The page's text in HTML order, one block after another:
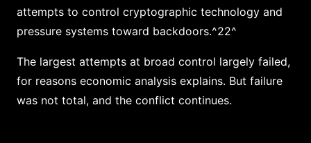
attempts to control cryptographic technology and
pressure systems toward backdoors.^22^
The largest attempts at broad control largely failed,
for reasons economic analysis explains. But failure
was not total, and the conflict continues.